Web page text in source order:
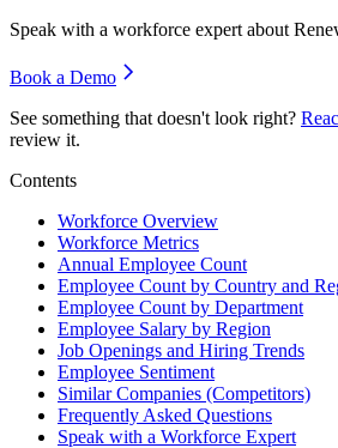
Speak with a workforce expert about
Book a Demo
See something that doesn't look right?
review it.
Contents
Workforce Overview
Workforce Metrics
Annual Employee Count
Employee Count by Country and
Employee Count by Department
Employee Salary by Region
Job Openings and Hiring Trends
Employee Sentiment
Similar Companies (Competitors)
Frequently Asked Questions
Speak with a Workforce Expert